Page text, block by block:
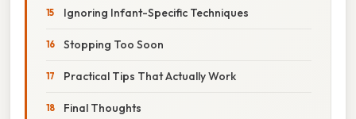
Ignoring Infant-Specific Techniques
Stopping Too Soon
Practical Tips That Actually Work
Final Thoughts